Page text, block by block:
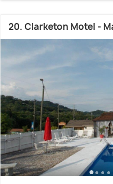
20. Clarketon Motel -